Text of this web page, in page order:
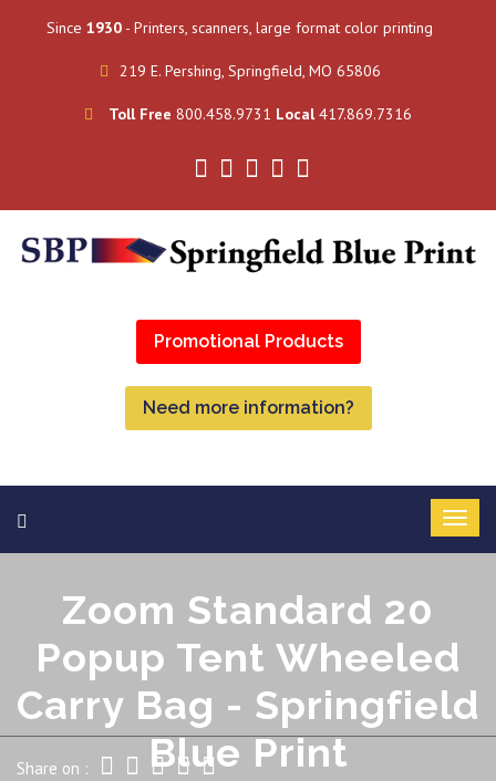
Since 1930 - Printers, scanners, large format color printing
219 E. Pershing, Springfield, MO 65806
Toll Free 800.458.9731 Local417.869.7316
Promotional Products
Need more information?
Zoom Standard 20
Popup Tent Wheeled
Carry Bag - Springfield
Blue Print
Share on :